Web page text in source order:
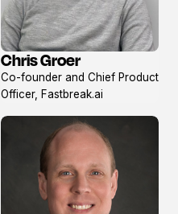
View
profile
Chris Groer
Co-founder and Chief Product
Officer, Fastbreak.ai